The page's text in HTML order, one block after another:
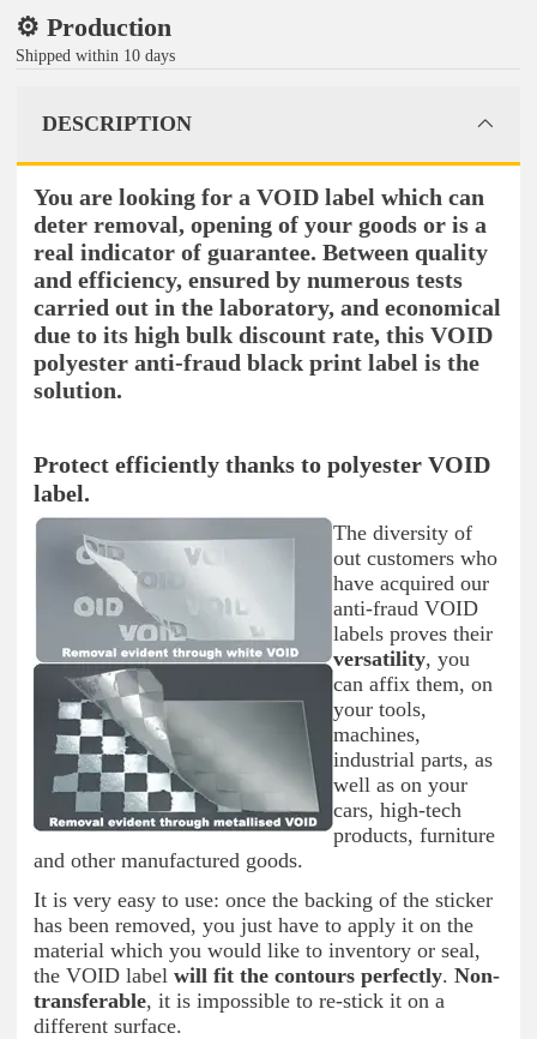
⚙️ Production
Shipped within 10 days
DESCRIPTION
You are looking for a VOID label which can
deter removal, opening of your goods or is a
real indicator of guarantee. Between quality
and efficiency, ensured by numerous tests
carried out in the laboratory, and economical
due to its high bulk discount rate, this VOID
polyester anti-fraud black print label is the
solution.
Protect efficiently thanks to polyester VOID
label.
The diversity of
out customers who
have acquired our
anti-fraud VOID
labels proves their
versatility, you
can affix them, on
your tools,
machines,
industrial parts, as
well as on your
cars, high-tech
products, furniture
and other manufactured goods.
It is very easy to use: once the backing of the sticker
has been removed, you just have to apply it on the
material which you would like to inventory or seal,
the VOID label will fit the contours perfectly. Non-
transferable, it is impossible to re-stick it on a
different surface.